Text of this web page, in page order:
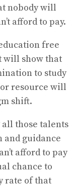
nobody will
afford to pay.
free
will show that
to study
resource will
shift.
those talents
and guidance
afford to pay
chance to
rate of that